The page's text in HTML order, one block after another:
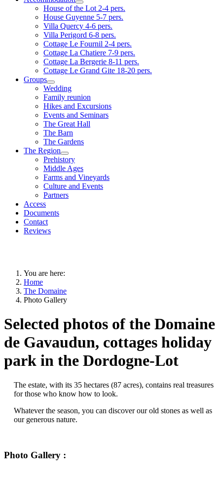
House of the Lot 2-4 pers.
House Guyenne 5-7 pers.
Villa Quercy 4-6 pers.
Villa Perigord 6-8 pers.
Cottage Le Fournil 2-4 pers.
Cottage La Chatiere 7-9 pers.
Cottage La Bergerie 8-11 pers.
Cottage Le Grand Gite 18-20 pers.
Groups
Wedding
Family reunion
Hikes and Excursions
Events and Seminars
The Great Hall
The Barn
The Gardens
The Region
Prehistory
Middle Ages
Farms and Vineyards
Culture and Events
Partners
Access
Documents
Contact
Reviews
You are here:
Home
The Domaine
Photo Gallery
Selected photos of the Domaine
de Gavaudun, cottages holiday
park in the Dordogne-Lot
The estate, with its 35 hectares (87 acres), contains real treasures
for those who know how to look.
Whatever the season, you can discover our old stones as well as
our generous nature.
Photo Gallery :